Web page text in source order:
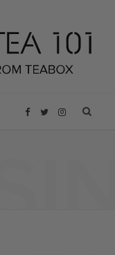
F T I